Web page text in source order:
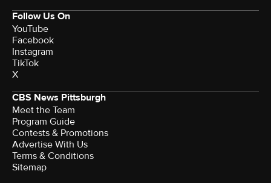
Follow Us On
YouTube
Facebook
Instagram
TikTok
X
CBS News Pittsburgh
Meet the Team
Program Guide
Contests & Promotions
Advertise With Us
Terms & Conditions
Sitemap